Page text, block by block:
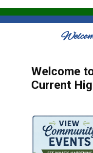
Welcome
Current